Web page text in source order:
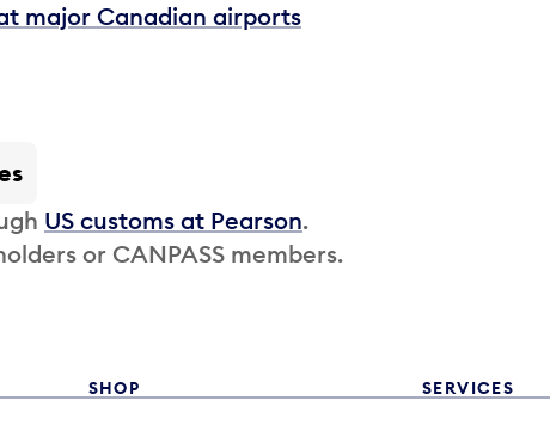
major Canadian airports
US customs at Pearson.
or CANPASS members.
SHOP SERVICES